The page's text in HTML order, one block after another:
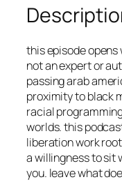
this episode opens
not an expert or
passing arab
proximity to black
racial
worlds. this
liberation work
a willingness to sit
you. leave what